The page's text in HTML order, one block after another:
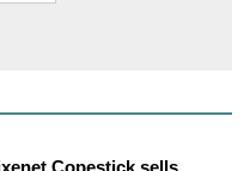
Copestick sells